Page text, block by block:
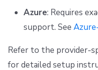
Azure: Requires
support. See
Refer to the provider-
for detailed setup